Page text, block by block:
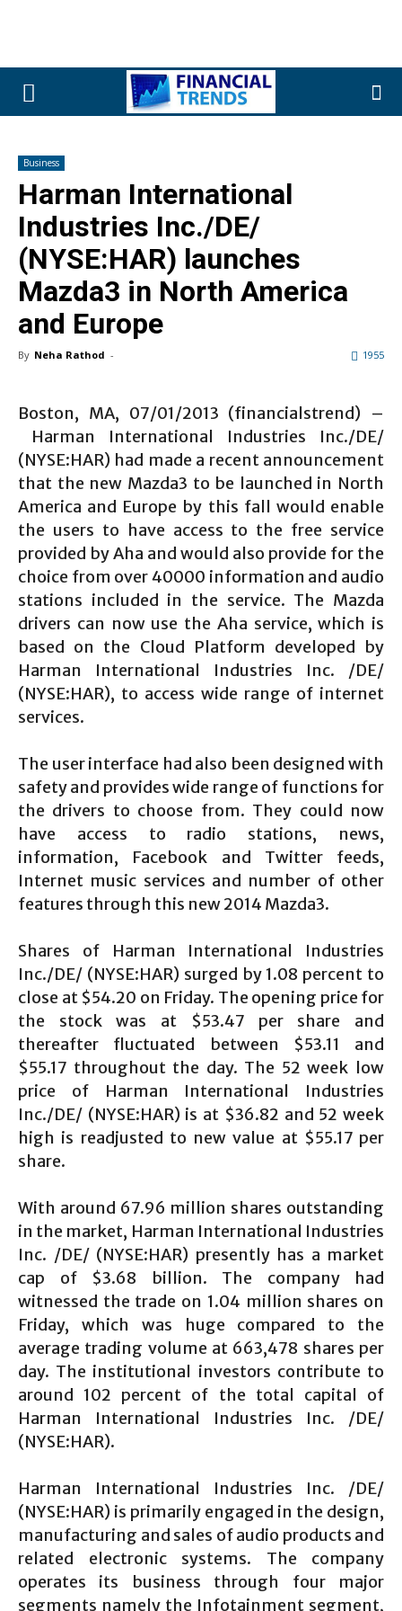
Business
Harman International
Industries Inc./DE/
(NYSE:HAR) launches
Mazda3 in North America
and Europe
By Neha Rathod - 1955
Boston, MA, 07/01/2013 (financialstrend) –
Harman International Industries Inc./DE/
(NYSE:HAR) had made a recent announcement
that the new Mazda3 to be launched in North
America and Europe by this fall would enable
the users to have access to the free service
provided by Aha and would also provide for the
choice from over 40000 information and audio
stations included in the service. The Mazda
drivers can now use the Aha service, which is
based on the Cloud Platform developed by
Harman International Industries Inc. /DE/
(NYSE:HAR), to access wide range of internet
services.
The user interface had also been designed with
safety and provides wide range of functions for
the drivers to choose from. They could now
have access to radio stations, news,
information, Facebook and Twitter feeds,
Internet music services and number of other
features through this new 2014 Mazda3.
Shares of Harman International Industries
Inc./DE/ (NYSE:HAR) surged by 1.08 percent to
close at $54.20 on Friday. The opening price for
the stock was at $53.47 per share and
thereafter fluctuated between $53.11 and
$55.17 throughout the day. The 52 week low
price of Harman International Industries
Inc./DE/ (NYSE:HAR) is at $36.82 and 52 week
high is readjusted to new value at $55.17 per
share.
With around 67.96 million shares outstanding
in the market, Harman International Industries
Inc. /DE/ (NYSE:HAR) presently has a market
cap of $3.68 billion. The company had
witnessed the trade on 1.04 million shares on
Friday, which was huge compared to the
average trading volume at 663,478 shares per
day. The institutional investors contribute to
around 102 percent of the total capital of
Harman International Industries Inc. /DE/
(NYSE:HAR).
Harman International Industries Inc. /DE/
(NYSE:HAR) is primarily engaged in the design,
manufacturing and sales of audio products and
related electronic systems. The company
operates its business through four major
segments namely the Infotainment segment,